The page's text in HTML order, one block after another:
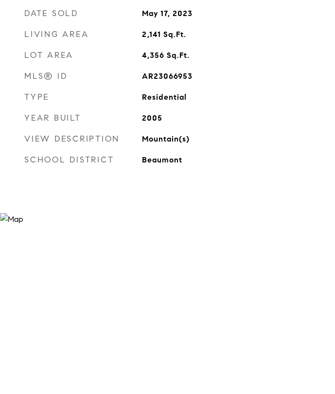
DATE SOLD May 17, 2023
LIVING AREA 2,141 Sq.Ft.
LOT AREA 4,356 Sq.Ft.
MLS® ID AR23066953
TYPE Residential
YEAR BUILT 2005
VIEW DESCRIPTION Mountain(s)
SCHOOL DISTRICT Beaumont